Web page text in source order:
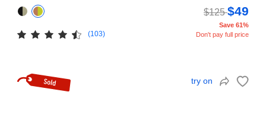
$125$49
(103)
Save 61%
Don't pay full price
try on